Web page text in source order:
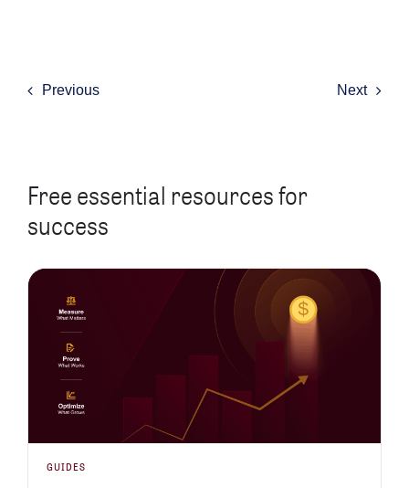
Previous Next
Free essential resources for
success
GUIDES